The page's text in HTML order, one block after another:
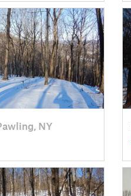
NY